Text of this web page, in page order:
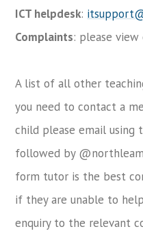
ICT helpdesk:
Complaints: please
A list of all other
you need to contact a
child please email using
followed by
form tutor is the best
if they are unable to
enquiry to the relevant